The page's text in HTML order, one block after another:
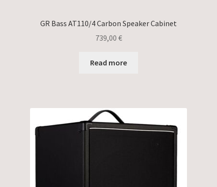
GR Bass AT110/4 Carbon Speaker Cabinet
739,00 €
Read more